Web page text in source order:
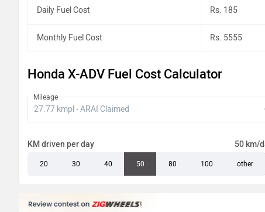
Daily Fuel Cost Rs. 185
Monthly Fuel Cost Rs. 5555
Honda X-ADV Fuel Cost Calculator
Mileage
KM driven per day 50 km/
20 30 40 50 80 100 other